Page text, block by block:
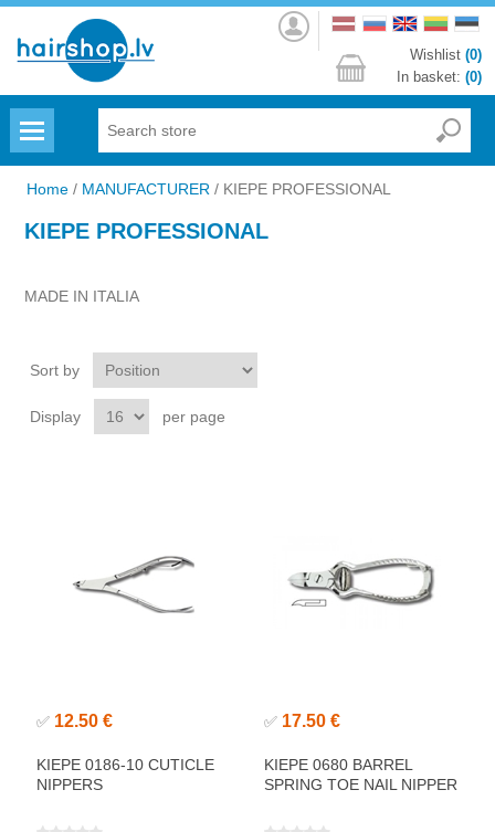
Log
in
Wishlist (0)
In basket: (0)
Home / MANUFACTURER / KIEPE PROFESSIONAL
KIEPE PROFESSIONAL
MADE IN ITALIA
Sort by
Display per page
✅ 12.50 €
KIEPE 0186-10 CUTICLE
NIPPERS
✅ 17.50 €
KIEPE 0680 BARREL
SPRING TOE NAIL NIPPER